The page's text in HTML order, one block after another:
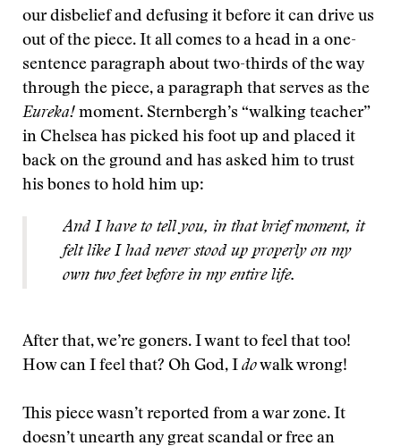
our disbelief and defusing it before it can drive us
out of the piece. It all comes to a head in a one-
sentence paragraph about two-thirds of the way
through the piece, a paragraph that serves as the
Eureka! moment. Sternbergh’s “walking teacher”
in Chelsea has picked his foot up and placed it
back on the ground and has asked him to trust
his bones to hold him up:
And I have to tell you, in that brief moment, it
felt like I had never stood up properly on my
own two feet before in my entire life.
After that, we’re goners. I want to feel that too!
How can I feel that? Oh God, I dowalk wrong!
This piece wasn’t reported from a war zone. It
doesn’t unearth any great scandal or free an